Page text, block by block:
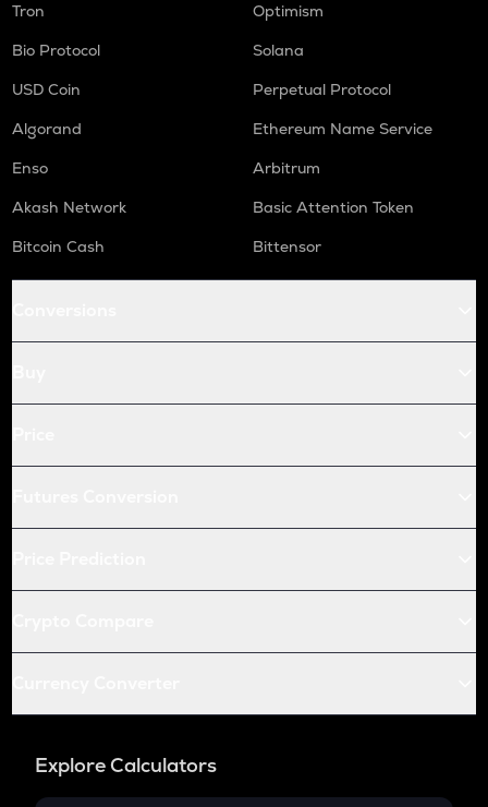
Tron
Optimism
Bio Protocol
Solana
USD Coin
Perpetual Protocol
Algorand
Ethereum Name Service
Enso
Arbitrum
Akash Network
Basic Attention Token
Bitcoin Cash
Bittensor
Explore Calculators